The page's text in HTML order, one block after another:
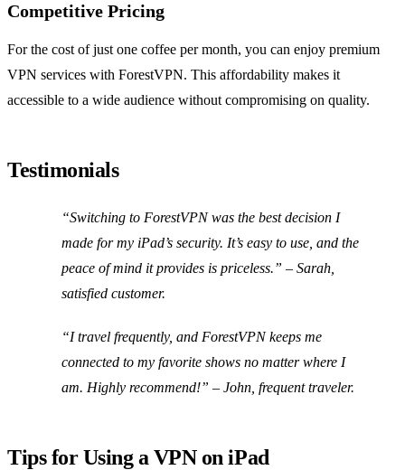
Competitive Pricing
For the cost of just one coffee per month, you can enjoy premium
VPN services with ForestVPN. This affordability makes it
accessible to a wide audience without compromising on quality.
Testimonials
“Switching to ForestVPN was the best decision I
made for my iPad’s security. It’s easy to use, and the
peace of mind it provides is priceless.” – Sarah,
satisfied customer.
“I travel frequently, and ForestVPN keeps me
connected to my favorite shows no matter where I
am. Highly recommend!” – John, frequent traveler.
Tips for Using a VPN on iPad